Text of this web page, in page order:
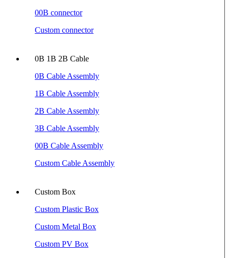
00B connector
Custom connector
0B 1B 2B Cable
0B Cable Assembly
1B Cable Assembly
2B Cable Assembly
3B Cable Assembly
00B Cable Assembly
Custom Cable Assembly
Custom Box
Custom Plastic Box
Custom Metal Box
Custom PV Box